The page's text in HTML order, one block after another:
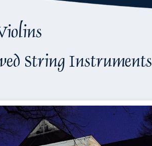
String Instruments